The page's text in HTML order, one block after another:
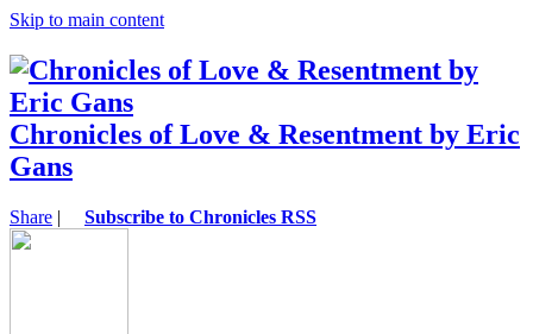
Skip to main content
Chronicles of Love & Resentment by Eric
Gans
Share | Subscribe to Chronicles RSS